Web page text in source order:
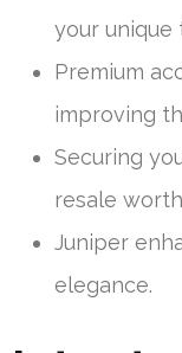
your unique
Premium
improving
Securing
resale
Juniper
elegance.